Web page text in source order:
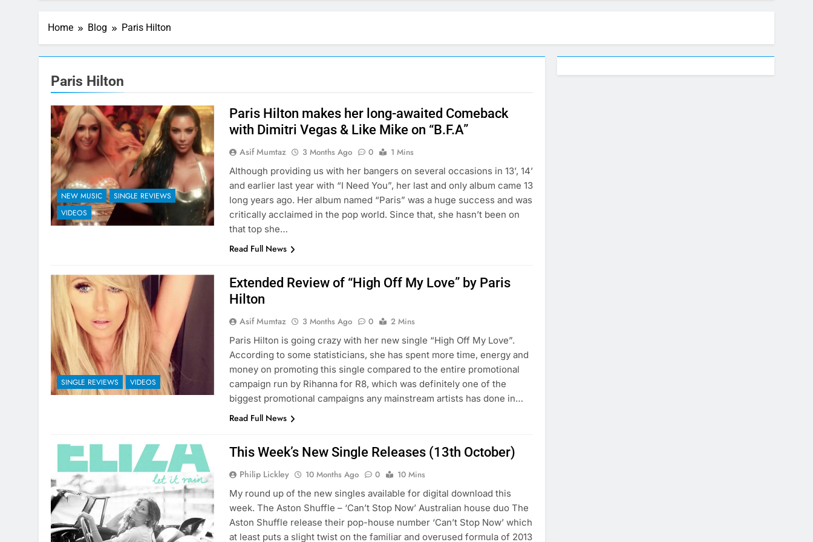
Home Blog Paris Hilton
Paris Hilton
NEW MUSIC
SINGLE REVIEWS
VIDEOS
Paris Hilton makes her long-awaited Comeback
with Dimitri Vegas & Like Mike on “B.F.A”
Asif Mumtaz 3 Months Ago 0
1 Mins
Although providing us with her bangers on several occasions in 13’, 14’
and earlier last year with “I Need You”, her last and only album came 13
long years ago. Her album named “Paris” was a huge success and was
critically acclaimed in the pop world. Since that, she hasn’t been on
that top she…
Read Full News
SINGLE REVIEWS VIDEOS
Extended Review of “High Off My Love” by Paris
Hilton
Asif Mumtaz 3 Months Ago 0
2 Mins
Paris Hilton is going crazy with her new single “High Off My Love”.
According to some statisticians, she has spent more time, energy and
money on promoting this single compared to the entire promotional
campaign run by Rihanna for R8, which was definitely one of the
biggest promotional campaigns any mainstream artists has done in…
Read Full News
This Week’s New Single Releases (13th October)
Philip Lickley 10 Months Ago 0
10 Mins
My round up of the new singles available for digital download this
week. The Aston Shuffle – ‘Can’t Stop Now’ Australian house duo The
Aston Shuffle release their pop-house number ‘Can’t Stop Now’ which
at least puts a slight twist on the familiar and overused formula of 2013